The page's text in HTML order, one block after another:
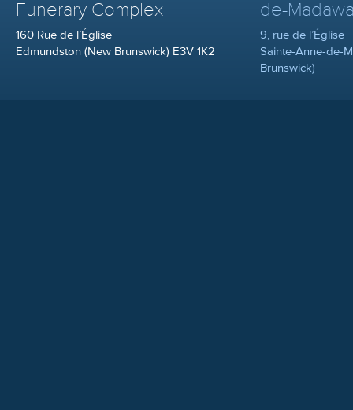
Funerary Complex
160 Rue de l’Église
Edmundston (New Brunswick) E3V 1K2
de-
9, rue de l’Église
Sainte-Anne-de-
Brunswick)